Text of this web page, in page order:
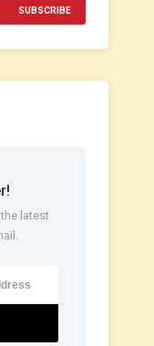
SUBSCRIBE
latest